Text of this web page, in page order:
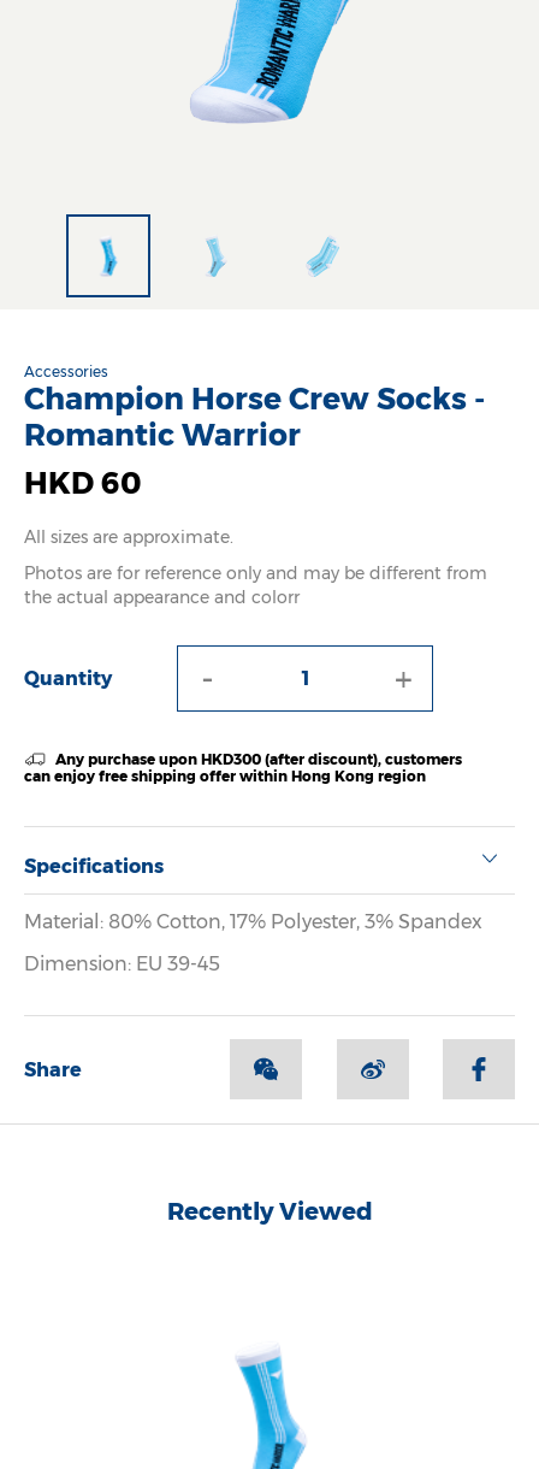
Accessories
Champion Horse Crew Socks -
Romantic Warrior
HKD 60
All sizes are approximate.
Photos are for reference only and may be different from
the actual appearance and colorr
Quantity - +
Any purchase upon HKD300 (after discount), customers
can enjoy free shipping offer within Hong Kong region
Specifications
Material: 80% Cotton, 17% Polyester, 3% Spandex
Dimension: EU 39-45
Share
Recently Viewed